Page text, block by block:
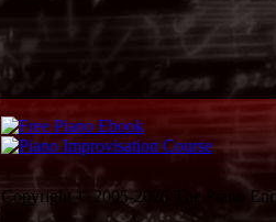
Copyright © 2005-2026 The Piano